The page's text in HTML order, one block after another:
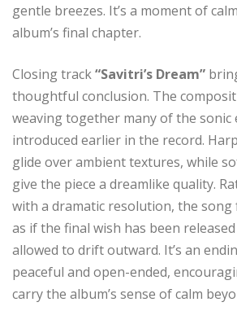
gentle breezes. It’s a moment of
album’s final chapter.
Closing track“Savitri’s Dream”
thoughtful conclusion. The
weaving together many of the sonic
introduced earlier in the record.
glide over ambient textures, while
give the piece a dreamlike quality.
with a dramatic resolution, the song
as if the final wish has been
allowed to drift outward. It’s an
peaceful and open-ended,
carry the album’s sense of calm